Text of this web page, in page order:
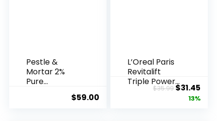
Pestle &
Mortar 2%
Pure
Acid Serum ...
$59.00
L’Oreal Paris
Revitalift
Triple Power
Anti-A...
$35.99Original
price
$31.45
13%